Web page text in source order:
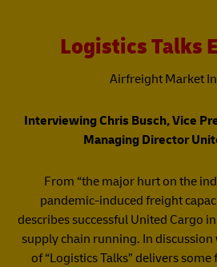
Logistics Talks
Airfreight Market
Interviewing Chris Busch, Vice
Managing Director
​From “the major hurt on the
pandemic-induced freight
describes successful United Cargo
supply chain running. In
of “Logistics Talks” delivers